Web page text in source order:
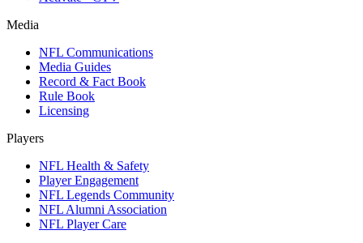
Media
NFL Communications
Media Guides
Record & Fact Book
Rule Book
Licensing
Players
NFL Health & Safety
Player Engagement
NFL Legends Community
NFL Alumni Association
NFL Player Care